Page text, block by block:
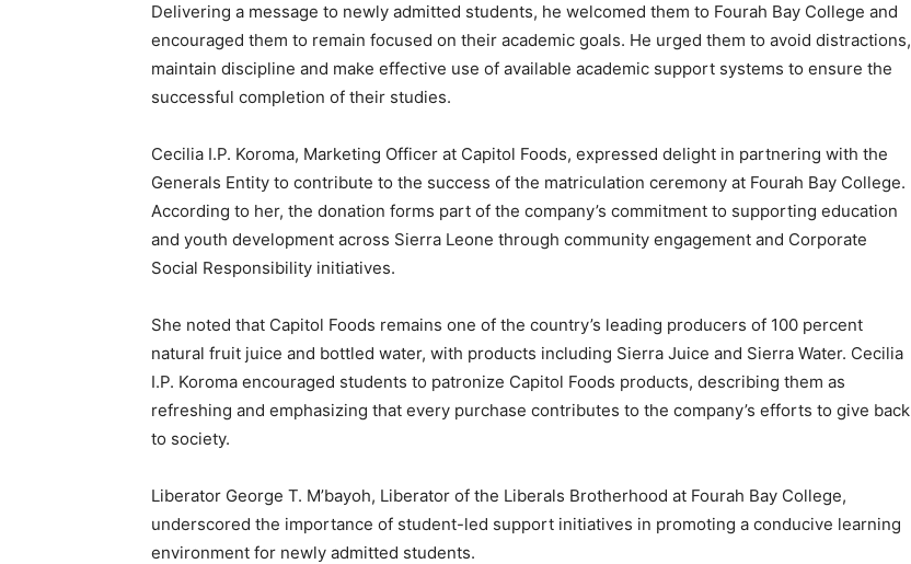
Delivering a message to newly admitted students, he welcomed them to Fourah Bay College and
encouraged them to remain focused on their academic goals. He urged them to avoid distractions,
maintain discipline and make effective use of available academic support systems to ensure the
successful completion of their studies.
Cecilia I.P. Koroma, Marketing Officer at Capitol Foods, expressed delight in partnering with the
Generals Entity to contribute to the success of the matriculation ceremony at Fourah Bay College.
According to her, the donation forms part of the company’s commitment to supporting education
and youth development across Sierra Leone through community engagement and Corporate
Social Responsibility initiatives.
She noted that Capitol Foods remains one of the country’s leading producers of 100 percent
natural fruit juice and bottled water, with products including Sierra Juice and Sierra Water. Cecilia
I.P. Koroma encouraged students to patronize Capitol Foods products, describing them as
refreshing and emphasizing that every purchase contributes to the company’s efforts to give back
to society.
Liberator George T. M’bayoh, Liberator of the Liberals Brotherhood at Fourah Bay College,
underscored the importance of student-led support initiatives in promoting a conducive learning
environment for newly admitted students.